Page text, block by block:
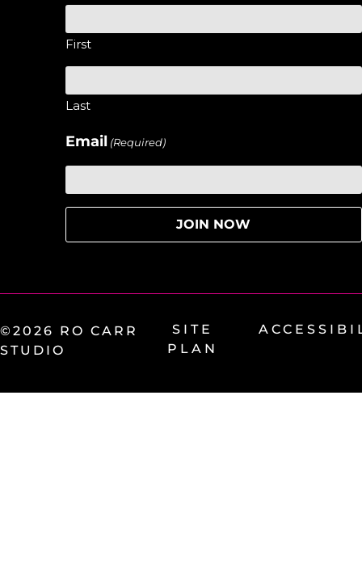
First
Last
Email (Required)
©2026 RO CARR
STUDIO
SITE
PLAN